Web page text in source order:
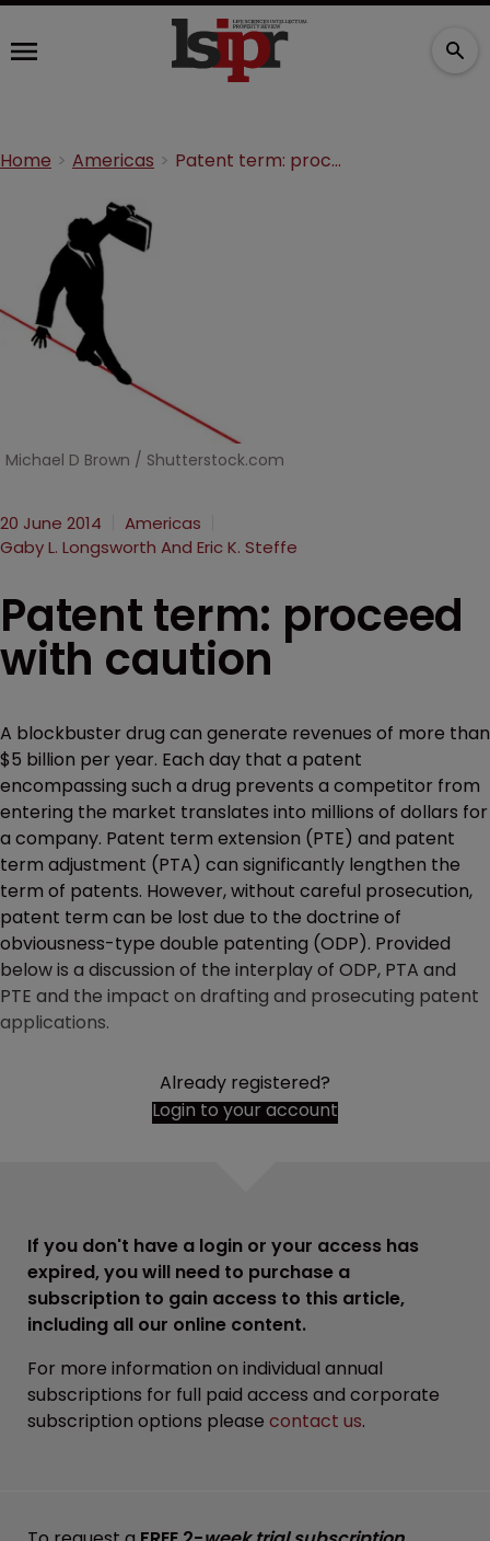
Home Americas Patent term: proceed with caution
Michael D Brown / Shutterstock.com
20 June 2014
Americas
Gaby L. Longsworth And Eric K. Steffe
Patent term: proceed
with caution
A blockbuster drug can generate revenues of more than
$5 billion per year. Each day that a patent
encompassing such a drug prevents a competitor from
entering the market translates into millions of dollars for
a company. Patent term extension (PTE) and patent
term adjustment (PTA) can significantly lengthen the
term of patents. However, without careful prosecution,
patent term can be lost due to the doctrine of
obviousness-type double patenting (ODP). Provided
below is a discussion of the interplay of ODP, PTA and
PTE and the impact on drafting and prosecuting patent
applications.
Already registered?
Login to your account
If you don't have a login or your access has
expired, you will need to purchase a
subscription to gain access to this article,
including all our online content.
For more information on individual annual
subscriptions for full paid access and corporate
subscription options please contact us.